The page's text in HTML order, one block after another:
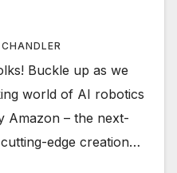
Buckle up as we
world of AI robotics
Amazon – the next-
edge creation…